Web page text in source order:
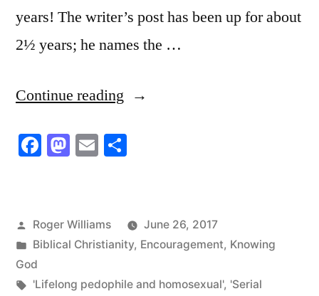
years! The writer’s post has been up for about
2½ years; he names the …
Continue reading “He
he’s
hand
Facebook
Mastodon
Email
Posted
by
Roger Williams
June 26, 2017
Posted
in
Biblical Christianity, Encouragement, Knowing
God
Tags:
'Lifelong pedophile and homosexual', 'Serial